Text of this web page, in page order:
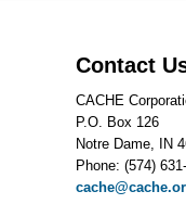
Contact
CACHE
P.O. Box 126
Notre Dame, IN
Phone: (574)